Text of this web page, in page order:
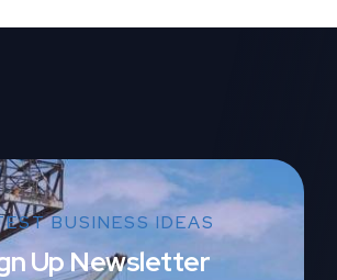
BUSINESS IDEAS
Up Newsletter